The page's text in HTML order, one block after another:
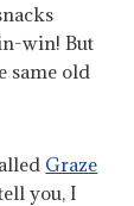
win! But
same old
Graze
you, I